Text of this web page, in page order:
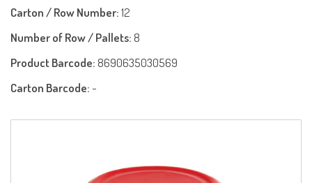
Carton / Row Number:12
Number of Row / Pallets: 8
Product Barcode: 8690635030569
Carton Barcode:-